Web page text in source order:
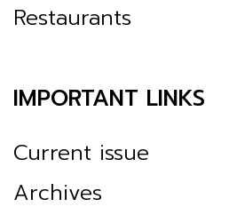
Restaurants
IMPORTANT LINKS
Current issue
Archives